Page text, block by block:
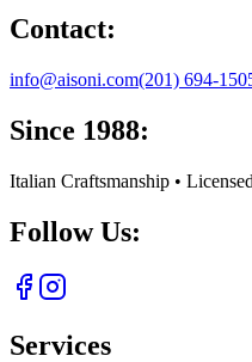
Contact:
info@aisoni.com(201) 694-
Since 1988:
Italian Craftsmanship •
Follow Us:
Services